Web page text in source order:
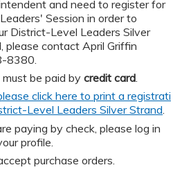
and need to register for
Session in order to
District-Level Leaders Silver
please contact April Griffin
8380.
be paid by credit card.
click here to print a registrati
Level Leaders Silver Strand.
paying by check, please log in
profile.
purchase orders.